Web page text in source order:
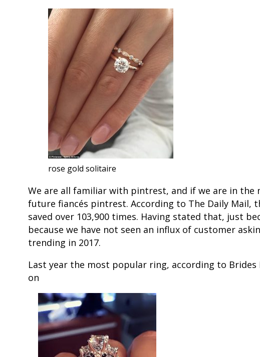
rose gold solitaire
We are all familiar with pintrest, and if we are in
future fiancés pintrest. According to The Daily Mail,
saved over 103,900 times. Having stated that, just
because we have not seen an influx of customer
trending in 2017.
Last year the most popular ring, according to
on